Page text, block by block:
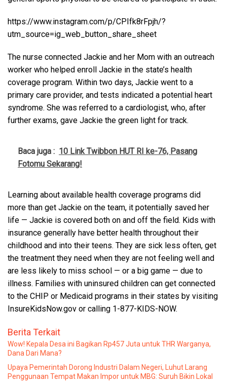
https://www.instagram.com/p/CPIfk8rFpjh/?
utm_source=ig_web_button_share_sheet
The nurse connected Jackie and her Mom with an outreach
worker who helped enroll Jackie in the state’s health
coverage program. Within two days, Jackie went to a
primary care provider, and tests indicated a potential heart
syndrome. She was referred to a cardiologist, who, after
further exams, gave Jackie the green light for track.
Baca juga : 10 Link Twibbon HUT RI ke-76, Pasang
Fotomu Sekarang!
Learning about available health coverage programs did
more than get Jackie on the team, it potentially saved her
life — Jackie is covered both on and off the field. Kids with
insurance generally have better health throughout their
childhood and into their teens. They are sick less often, get
the treatment they need when they are not feeling well and
are less likely to miss school — or a big game — due to
illness. Families with uninsured children can get connected
to the CHIP or Medicaid programs in their states by visiting
InsureKidsNow.gov or calling 1-877-KIDS-NOW.
Berita Terkait
Wow! Kepala Desa ini Bagikan Rp457 Juta untuk THR Warganya,
Dana Dari Mana?
Upaya Pemerintah Dorong Industri Dalam Negeri, Luhut Larang
Penggunaan Tempat Makan Impor untuk MBG: Suruh Bikin Lokal